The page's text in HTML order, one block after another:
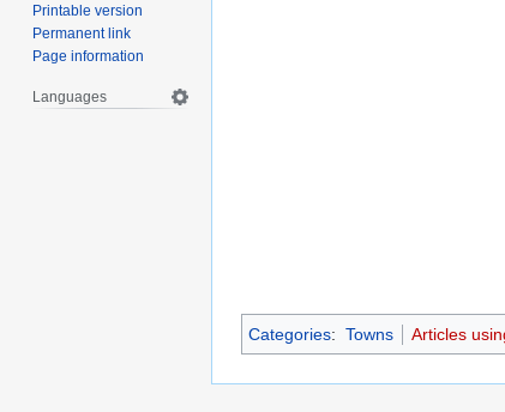
Categories: Towns Articles
Printable version
Permanent link
Page information
Languages